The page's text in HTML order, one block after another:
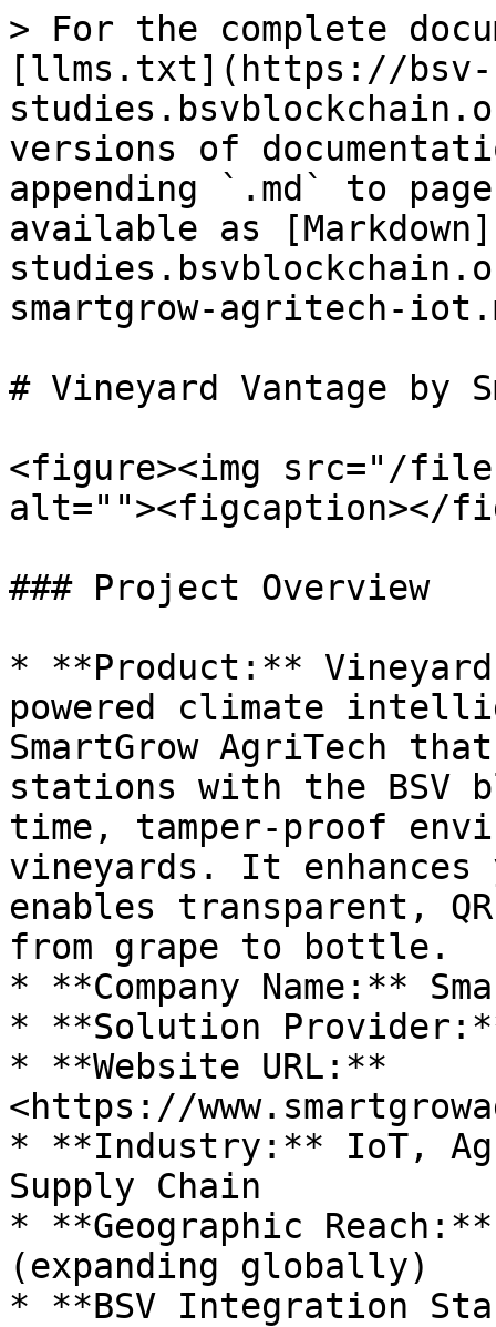
> For the complete
[llms.txt](https://bsv-
versions of
appending `.md` to
available as
smartgrow-agritech-
# Vineyard Vantage by
<figure><img src="/files/
alt=""><figcaption></
### Project Overview
* **Product:**
powered climate
SmartGrow AgriTech
stations with the BSV
time, tamper-proof
vineyards. It
enables transparent,
from grape to bottle.
* **Company Name:**
* **Solution
* **Website URL:**
<https://
* **Industry:** IoT,
Supply Chain
* **Geographic
(expanding globally)
* **BSV Integration